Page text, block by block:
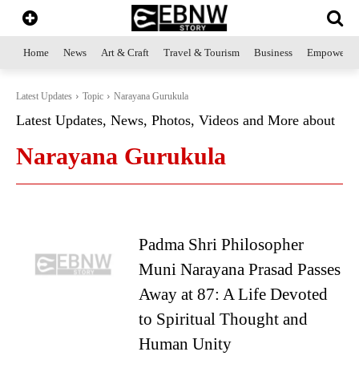
Home News Art & Craft Travel & Tourism Business
Latest Updates Topic Narayana Gurukula
Latest Updates, News, Photos, Videos and More about
Narayana Gurukula
Padma Shri Philosopher
Muni Narayana Prasad Passes
Away at 87: A Life Devoted
to Spiritual Thought and
Human Unity